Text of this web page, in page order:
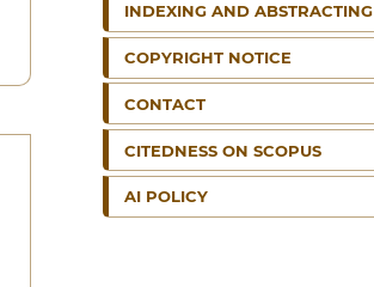
INDEXING AND ABSTRACTING
COPYRIGHT NOTICE
CONTACT
CITEDNESS ON SCOPUS
AI POLICY